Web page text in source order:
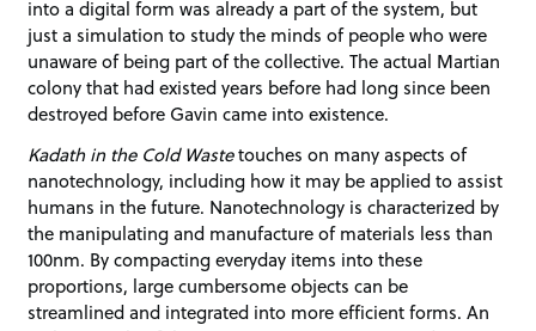
into a digital form was already a part of the system, but
just a simulation to study the minds of people who were
unaware of being part of the collective. The actual Martian
colony that had existed years before had long since been
destroyed before Gavin came into existence.
Kadath in the Cold Wastetouches on many aspects of
nanotechnology, including how it may be applied to assist
humans in the future. Nanotechnology is characterized by
the manipulating and manufacture of materials less than
100nm. By compacting everyday items into these
proportions, large cumbersome objects can be
streamlined and integrated into more efficient forms. An